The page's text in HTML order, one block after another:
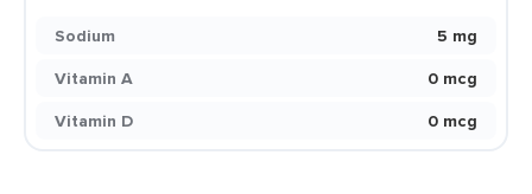
Sodium
5 mg
Vitamin A
0 mcg
Vitamin D
0 mcg